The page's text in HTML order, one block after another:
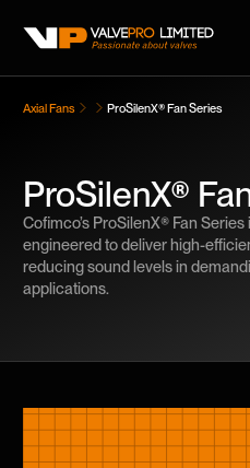
Axial Fans ProSilenX® Fan Series
ProSilenX®
Cofimco’s ProSilenX® Fan
engineered to deliver high-
reducing sound levels in
applications.